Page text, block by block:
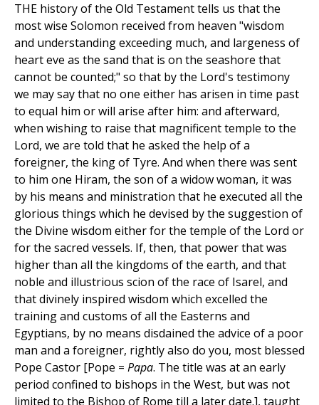
THE history of the Old Testament tells us that the
most wise Solomon received from heaven "wisdom
and understanding exceeding much, and largeness of
heart eve as the sand that is on the seashore that
cannot be counted;" so that by the Lord's testimony
we may say that no one either has arisen in time past
to equal him or will arise after him: and afterward,
when wishing to raise that magnificent temple to the
Lord, we are told that he asked the help of a
foreigner, the king of Tyre. And when there was sent
to him one Hiram, the son of a widow woman, it was
by his means and ministration that he executed all the
glorious things which he devised by the suggestion of
the Divine wisdom either for the temple of the Lord or
for the sacred vessels. If, then, that power that was
higher than all the kingdoms of the earth, and that
noble and illustrious scion of the race of Isarel, and
that divinely inspired wisdom which excelled the
training and customs of all the Easterns and
Egyptians, by no means disdained the advice of a poor
man and a foreigner, rightly also do you, most blessed
Pope Castor [Pope = Papa. The title was at an early
period confined to bishops in the West, but was not
limited to the Bishop of Rome till a later date.], taught